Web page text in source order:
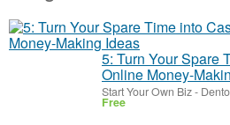
5: Turn Your Spare
Online Money-
Start Your Own Biz-
Free